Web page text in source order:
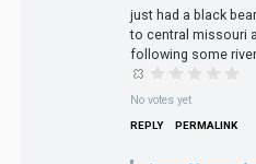
just had a black
to central missouri
following some river
No votes yet
REPLY PERMALINK